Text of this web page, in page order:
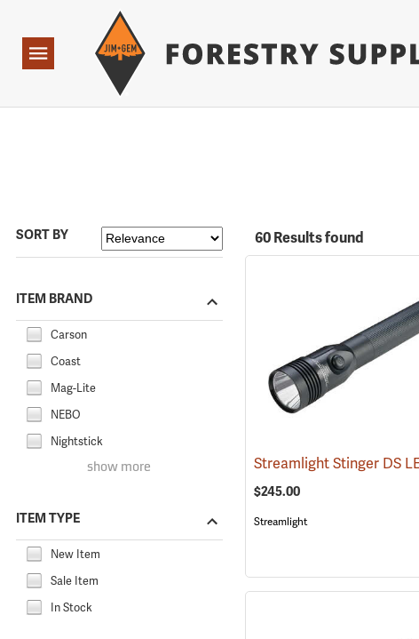
Navigation
SORT BY
ITEM BRAND
Carson
Coast
Mag-Lite
NEBO
Nightstick
show more
ITEM TYPE
New Item
Sale Item
In Stock
60 Results found
$245.00
Streamlight